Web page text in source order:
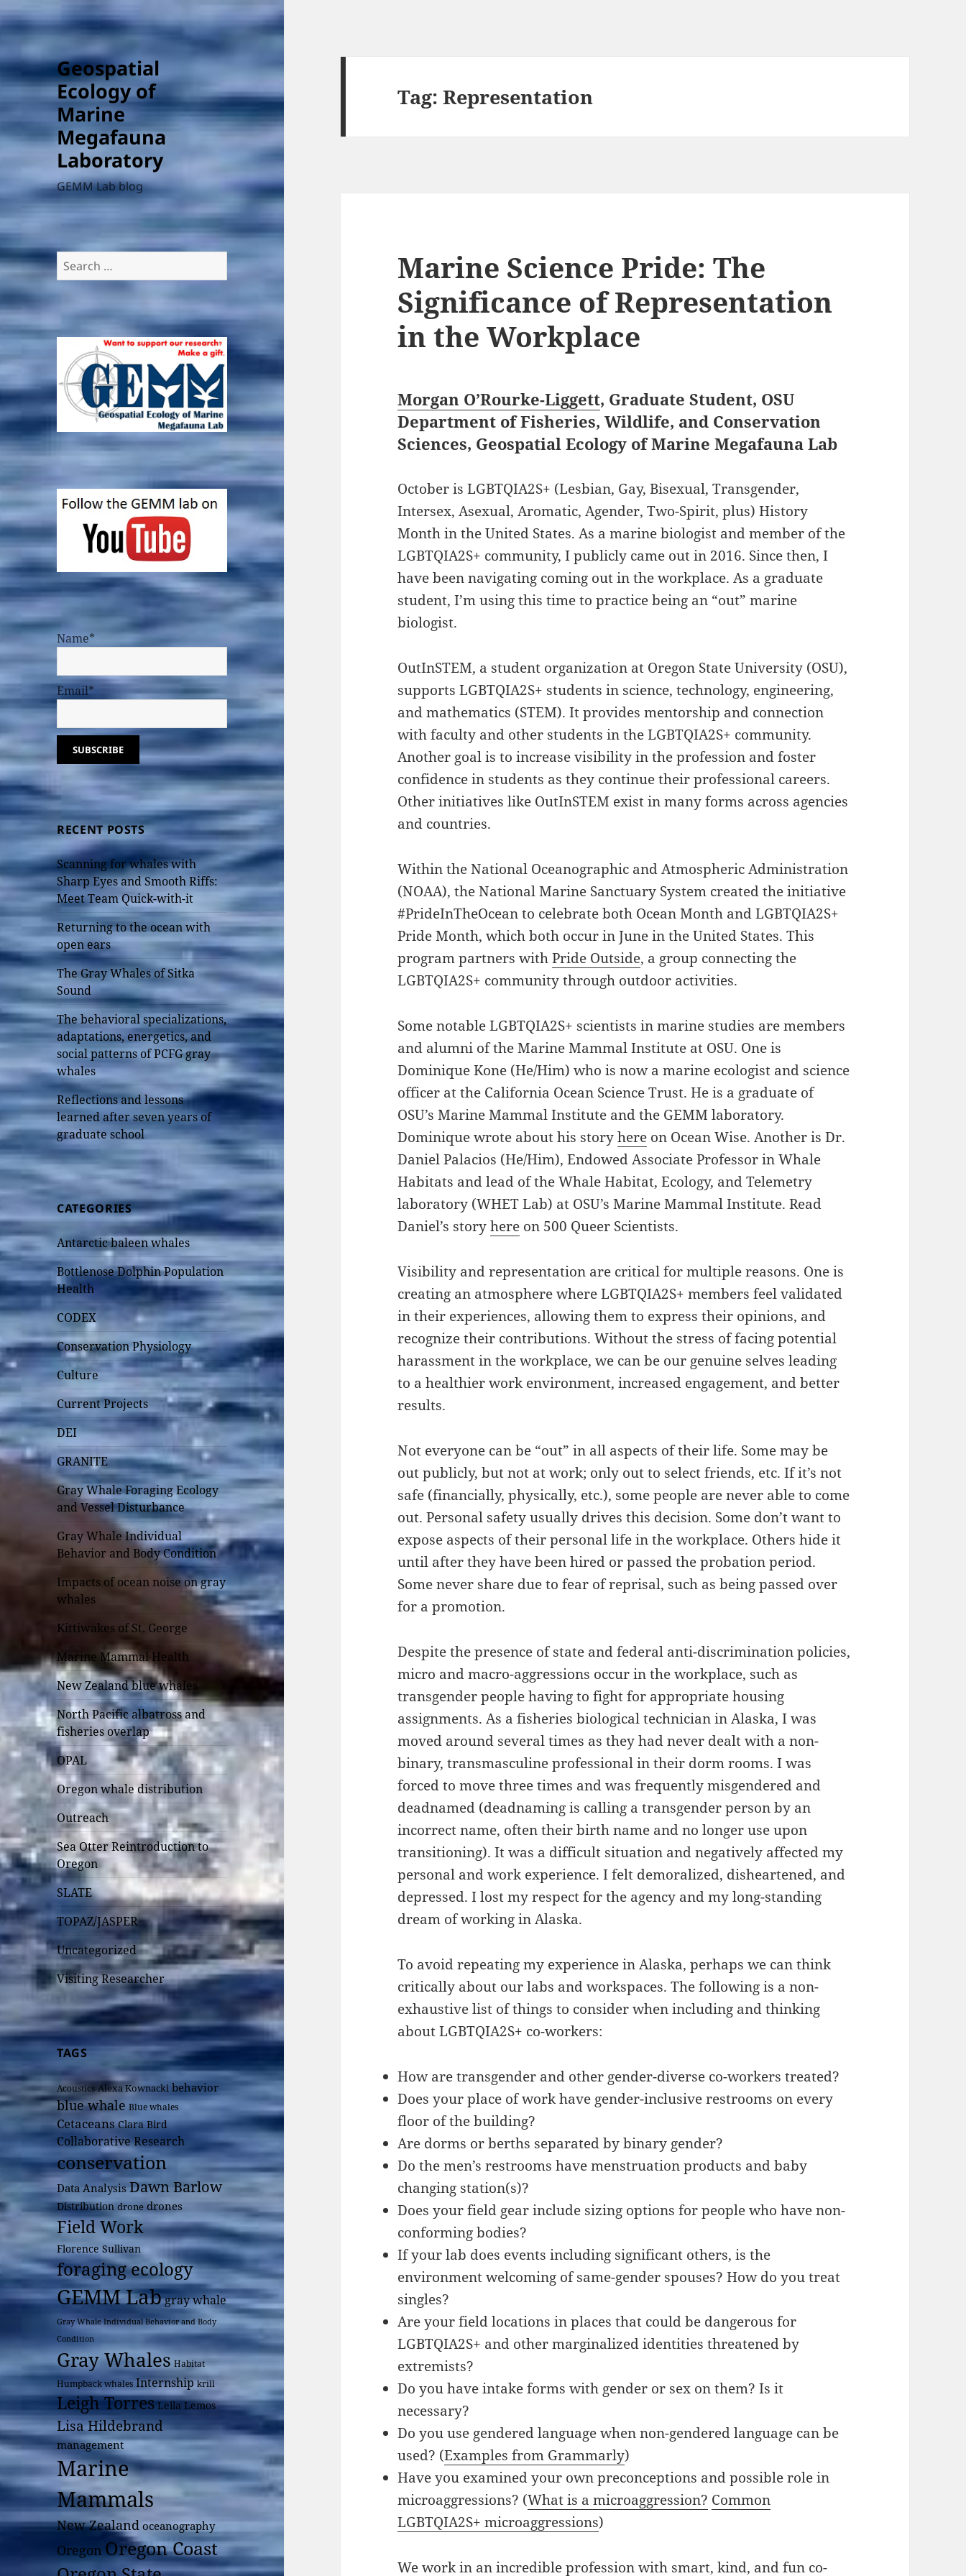
Geospatial
Ecology of
Marine
Megafauna
Laboratory
GEMM Lab blog
Search
for:
Name*
Email*
RECENT POSTS
Scanning for whales with
Sharp Eyes and Smooth Riffs:
Meet Team Quick-with-it
Returning to the ocean with
open ears
The Gray Whales of Sitka
Sound
The behavioral specializations,
adaptations, energetics, and
social patterns of PCFG gray
whales
Reflections and lessons
learned after seven years of
graduate school
CATEGORIES
Antarctic baleen whales
Bottlenose Dolphin Population
Health
CODEX
Conservation Physiology
Culture
Current Projects
DEI
GRANITE
Gray Whale Foraging Ecology
and Vessel Disturbance
Gray Whale Individual
Behavior and Body Condition
Impacts of ocean noise on gray
whales
Kittiwakes of St. George
Marine Mammal Health
New Zealand blue whales
North Pacific albatross and
fisheries overlap
OPAL
Oregon whale distribution
Outreach
Sea Otter Reintroduction to
Oregon
SLATE
TOPAZ/JASPER
Uncategorized
Visiting Researcher
TAGS
Acoustics Alexa Kownacki behavior
blue whale Blue whales
Cetaceans Clara Bird
Collaborative Research
conservation
Data Analysis Dawn Barlow
Distribution drone drones
Field Work
Florence Sullivan
foraging ecology
GEMM Labgray whale
Gray Whale Individual Behavior and Body
Condition
Gray Whales Habitat
Humpback whales Internship krill
Leigh Torres Leila Lemos
Lisa Hildebrand
management
Marine
Mammals
New Zealand oceanography
Oregon Oregon Coast
Tag:Representation
Marine Science Pride: The
Significance of Representation
in the Workplace
Morgan O’Rourke-Liggett, Graduate Student, OSU
Department of Fisheries, Wildlife, and Conservation
Sciences, Geospatial Ecology of Marine Megafauna Lab
October is LGBTQIA2S+ (Lesbian, Gay, Bisexual, Transgender,
Intersex, Asexual, Aromatic, Agender, Two-Spirit, plus) History
Month in the United States. As a marine biologist and member of the
LGBTQIA2S+ community, I publicly came out in 2016. Since then, I
have been navigating coming out in the workplace. As a graduate
student, I’m using this time to practice being an “out” marine
biologist.
OutInSTEM, a student organization at Oregon State University (OSU),
supports LGBTQIA2S+ students in science, technology, engineering,
and mathematics (STEM). It provides mentorship and connection
with faculty and other students in the LGBTQIA2S+ community.
Another goal is to increase visibility in the profession and foster
confidence in students as they continue their professional careers.
Other initiatives like OutInSTEM exist in many forms across agencies
and countries.
Within the National Oceanographic and Atmospheric Administration
(NOAA), the National Marine Sanctuary System created the initiative
#PrideInTheOcean to celebrate both Ocean Month and LGBTQIA2S+
Pride Month, which both occur in June in the United States. This
program partners withPride Outside, a group connecting the
LGBTQIA2S+ community through outdoor activities.
Some notable LGBTQIA2S+ scientists in marine studies are members
and alumni of the Marine Mammal Institute at OSU. One is
Dominique Kone (He/Him) who is now a marine ecologist and science
officer at the California Ocean Science Trust. He is a graduate of
OSU’s Marine Mammal Institute and the GEMM laboratory.
Dominique wrote about his storyhere on Ocean Wise. Another is Dr.
Daniel Palacios (He/Him), Endowed Associate Professor in Whale
Habitats and lead of the Whale Habitat, Ecology, and Telemetry
laboratory (WHET Lab) at OSU’s Marine Mammal Institute. Read
Daniel’s storyhere on 500 Queer Scientists.
Visibility and representation are critical for multiple reasons. One is
creating an atmosphere where LGBTQIA2S+ members feel validated
in their experiences, allowing them to express their opinions, and
recognize their contributions. Without the stress of facing potential
harassment in the workplace, we can be our genuine selves leading
to a healthier work environment, increased engagement, and better
results.
Not everyone can be “out” in all aspects of their life. Some may be
out publicly, but not at work; only out to select friends, etc. If it’s not
safe (financially, physically, etc.), some people are never able to come
out. Personal safety usually drives this decision. Some don’t want to
expose aspects of their personal life in the workplace. Others hide it
until after they have been hired or passed the probation period.
Some never share due to fear of reprisal, such as being passed over
for a promotion.
Despite the presence of state and federal anti-discrimination policies,
micro and macro-aggressions occur in the workplace, such as
transgender people having to fight for appropriate housing
assignments. As a fisheries biological technician in Alaska, I was
moved around several times as they had never dealt with a non-
binary, transmasculine professional in their dorm rooms. I was
forced to move three times and was frequently misgendered and
deadnamed (deadnaming is calling a transgender person by an
incorrect name, often their birth name and no longer use upon
transitioning). It was a difficult situation and negatively affected my
personal and work experience. I felt demoralized, disheartened, and
depressed. I lost my respect for the agency and my long-standing
dream of working in Alaska.
To avoid repeating my experience in Alaska, perhaps we can think
critically about our labs and workspaces. The following is a non-
exhaustive list of things to consider when including and thinking
about LGBTQIA2S+ co-workers:
How are transgender and other gender-diverse co-workers treated?
Does your place of work have gender-inclusive restrooms on every
floor of the building?
Are dorms or berths separated by binary gender?
Do the men’s restrooms have menstruation products and baby
changing station(s)?
Does your field gear include sizing options for people who have non-
conforming bodies?
If your lab does events including significant others, is the
environment welcoming of same-gender spouses? How do you treat
singles?
Are your field locations in places that could be dangerous for
LGBTQIA2S+ and other marginalized identities threatened by
extremists?
Do you have intake forms with gender or sex on them? Is it
necessary?
Do you use gendered language when non-gendered language can be
used? (Examples from Grammarly)
Have you examined your own preconceptions and possible role in
microaggressions? (What is a microaggression? Common
LGBTQIA2S+ microaggressions)
We work in an incredible profession with smart, kind, and fun co-